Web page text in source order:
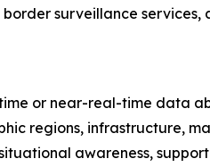
surveillance services,
or near-real-time data
regions, infrastructure,
awareness,